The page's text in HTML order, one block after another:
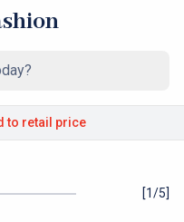
to retail price
[1/5]